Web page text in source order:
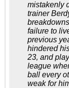
mistakenly
trainer
failure to
previous
hindered
23, and
league
ball every
weak for